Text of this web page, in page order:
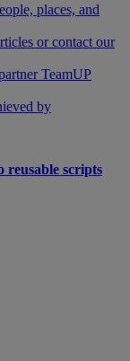
places, and
or contact our
TeamUP
by
reusable scripts